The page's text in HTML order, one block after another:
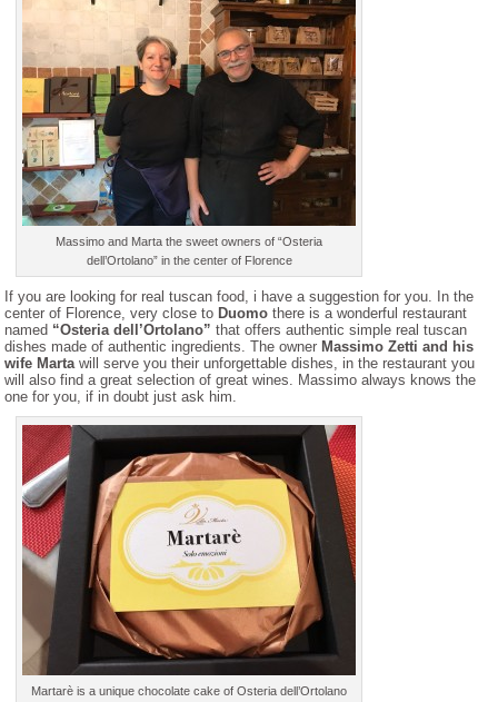
Massimo and Marta the sweet owners of “Osteria
dell’Ortolano” in the center of Florence
If you are looking for real tuscan food, i have a suggestion for you. In the
center of Florence, very close to Duomo there is a wonderful restaurant
named “Osteria dell’Ortolano” that offers authentic simple real tuscan
dishes made of authentic ingredients. The owner Massimo Zetti and his
wife Marta will serve you their unforgettable dishes, in the restaurant you
will also find a great selection of great wines. Massimo always knows the
one for you, if in doubt just ask him.
Martarè is a unique chocolate cake of Osteria dell’Ortolano